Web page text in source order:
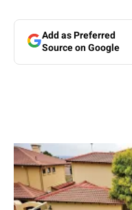
Add as Preferred
Source on Google